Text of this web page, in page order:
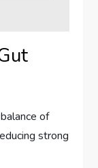
of
strong